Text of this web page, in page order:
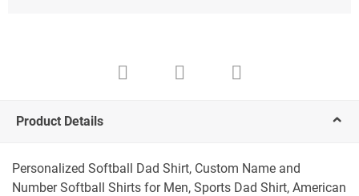
Product Details
Personalized Softball Dad Shirt, Custom Name and
Number Softball Shirts for Men, Sports Dad Shirt, American